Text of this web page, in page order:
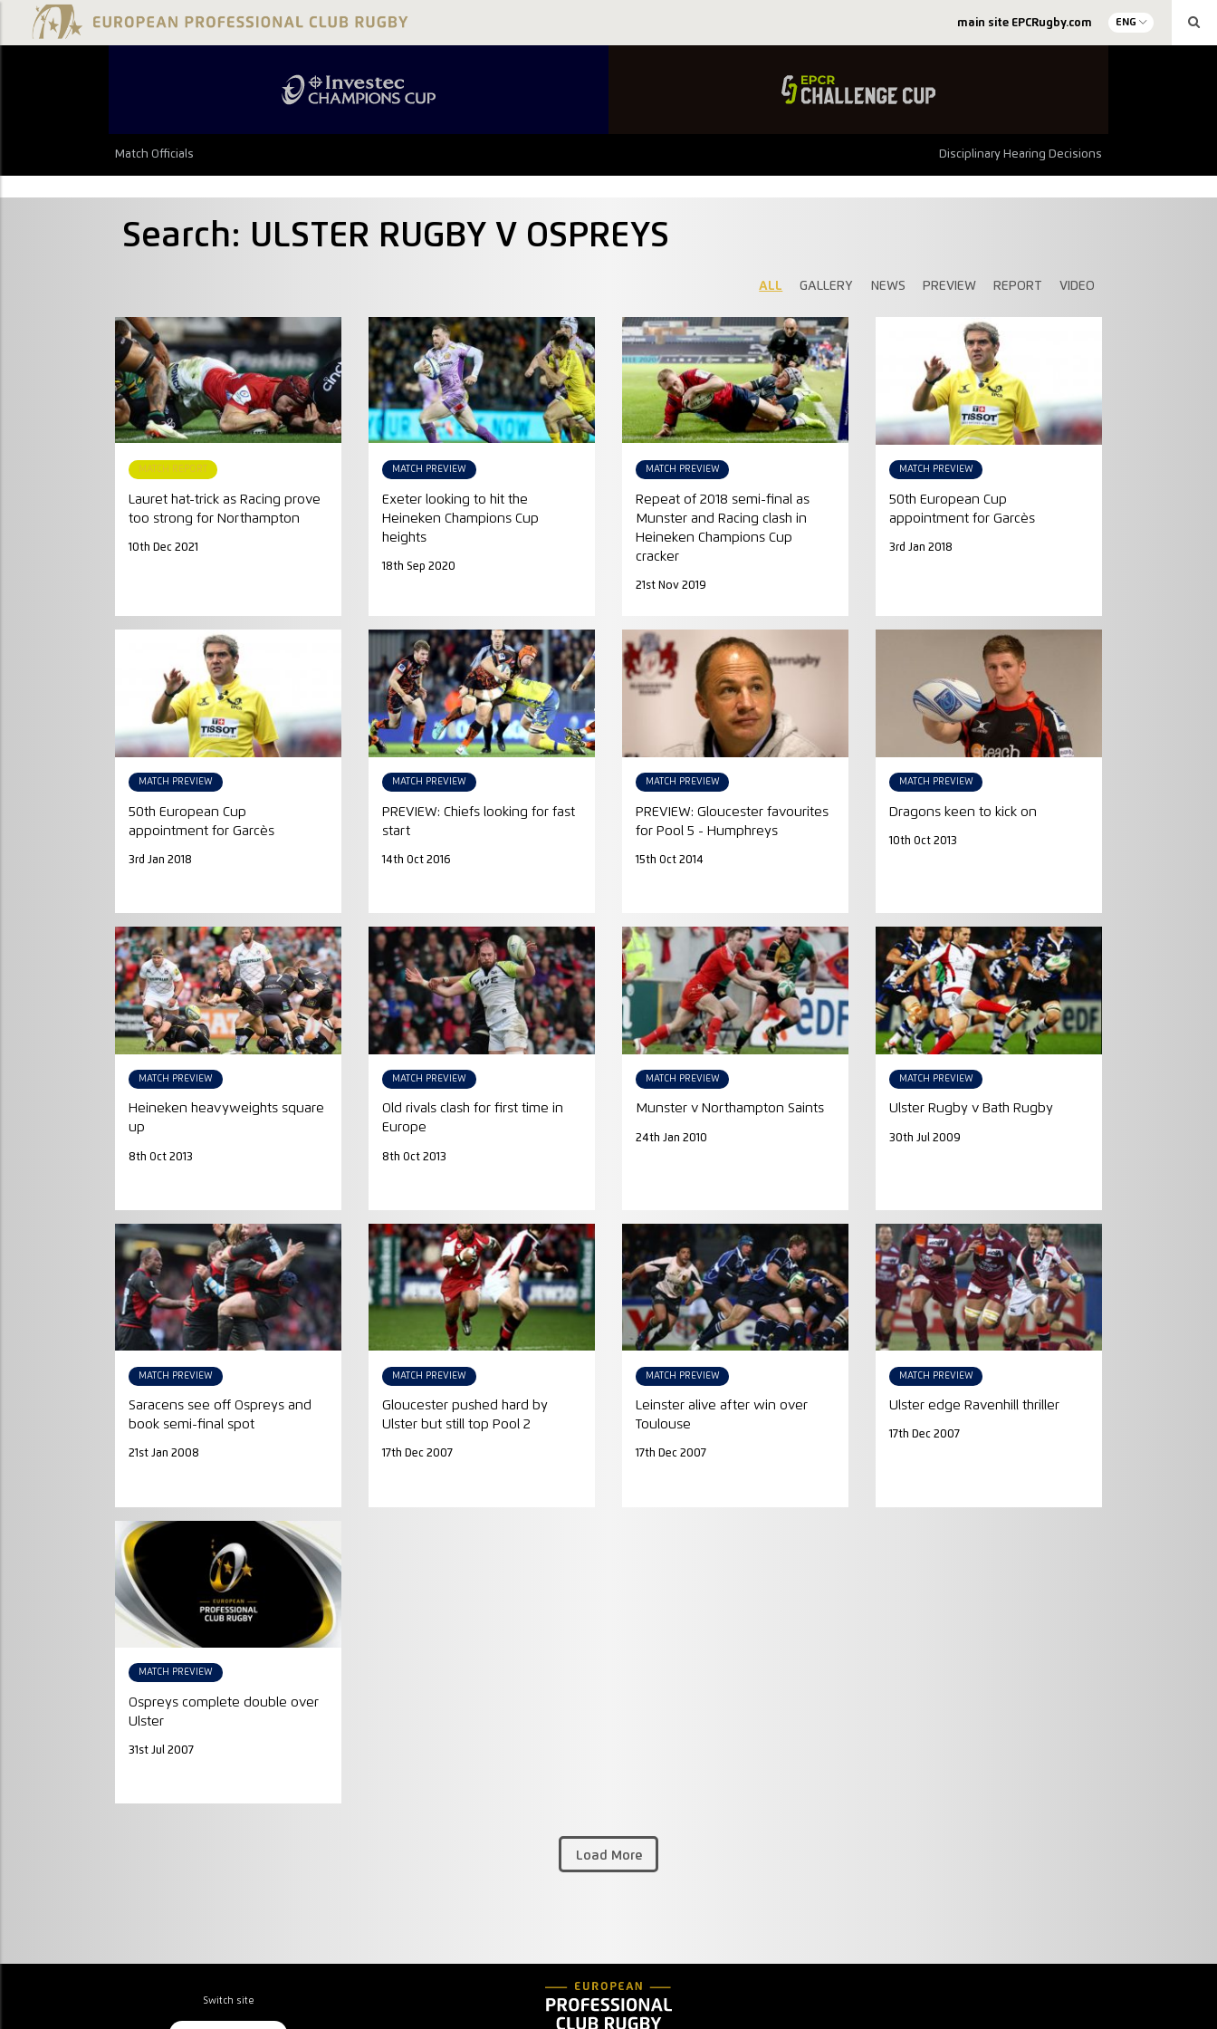
main site EPCRugby.com ENG
Match Officials Disciplinary Hearing Decisions
Search: ULSTER RUGBY V OSPREYS
ALL GALLERY NEWS PREVIEW REPORT VIDEO
Load More
MATCH REPORT
Lauret hat-trick as Racing prove
too strong for Northampton
10th Dec 2021
MATCH PREVIEW
Exeter looking to hit the
Heineken Champions Cup
heights
18th Sep 2020
MATCH PREVIEW
Repeat of 2018 semi-final as
Munster and Racing clash in
Heineken Champions Cup
cracker
21st Nov 2019
MATCH PREVIEW
50th European Cup
appointment for Garcès
3rd Jan 2018
MATCH PREVIEW
50th European Cup
appointment for Garcès
3rd Jan 2018
MATCH PREVIEW
PREVIEW: Chiefs looking for fast
start
14th Oct 2016
MATCH PREVIEW
PREVIEW: Gloucester favourites
for Pool 5 - Humphreys
15th Oct 2014
MATCH PREVIEW
Dragons keen to kick on
10th Oct 2013
MATCH PREVIEW
Heineken heavyweights square
up
8th Oct 2013
MATCH PREVIEW
Old rivals clash for first time in
Europe
8th Oct 2013
MATCH PREVIEW
Munster v Northampton Saints
24th Jan 2010
MATCH PREVIEW
Ulster Rugby v Bath Rugby
30th Jul 2009
MATCH PREVIEW
Saracens see off Ospreys and
book semi-final spot
21st Jan 2008
MATCH PREVIEW
Gloucester pushed hard by
Ulster but still top Pool 2
17th Dec 2007
MATCH PREVIEW
Leinster alive after win over
Toulouse
17th Dec 2007
MATCH PREVIEW
Ulster edge Ravenhill thriller
17th Dec 2007
MATCH PREVIEW
Ospreys complete double over
Ulster
31st Jul 2007
Switch site